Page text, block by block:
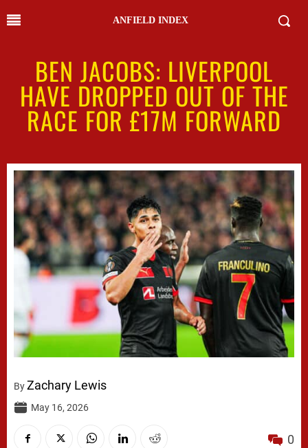
ANFIELD INDEX
BEN JACOBS: LIVERPOOL
HAVE DROPPED OUT OF THE
RACE FOR £17M FORWARD
ByZachary Lewis
May 16, 2026
0